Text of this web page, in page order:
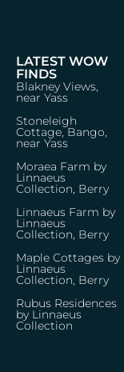
LATEST WOW
FINDS
Blakney Views,
near Yass
Stoneleigh
Cottage, Bango,
near Yass
Moraea Farm by
Linnaeus
Collection, Berry
Linnaeus Farm by
Linnaeus
Collection, Berry
Maple Cottages by
Linnaeus
Collection, Berry
Rubus Residences
by Linnaeus
Collection